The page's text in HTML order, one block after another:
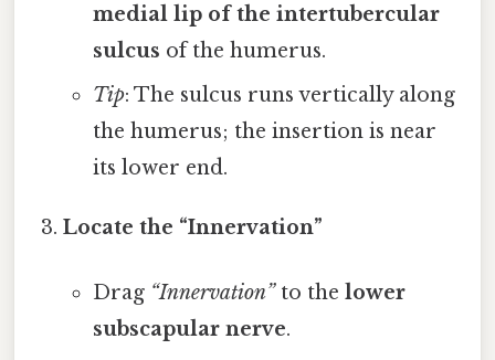
medial lip of the intertubercular
sulcus of the humerus.
Tip: The sulcus runs vertically along
the humerus; the insertion is near
its lower end.
Locate the “Innervation”
Drag “Innervation”to the lower
subscapular nerve.